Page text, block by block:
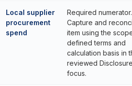
Local supplier
procurement
spend
Required numerator.
Capture and
item using the
defined terms and
calculation basis in
reviewed Disclosure
focus.